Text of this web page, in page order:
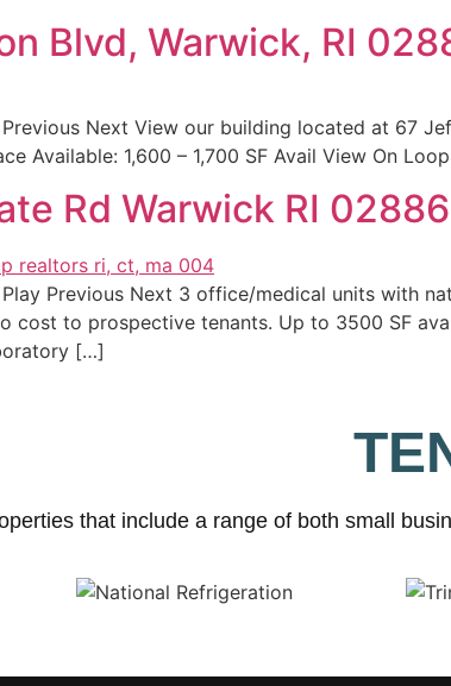
Blvd, Warwick, RI
Next View our building located at 67
Available: 1,600 – 1,700 SF Avail View On
Rd Warwick RI 02886
Previous Next 3 office/medical units with
cost to prospective tenants. Up to 3500 SF
[…]
that include a range of both small